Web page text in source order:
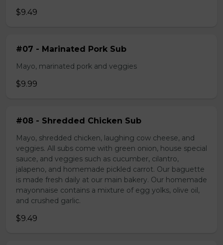
$9.49
#07 - Marinated Pork Sub
Mayo, marinated pork and veggies
$9.99
#08 - Shredded Chicken Sub
Mayo, shredded chicken, laughing cow cheese, and
veggies. All subs come with green onion, house special
sauce, and veggies such as cucumber, cilantro,
jalapeno, and homemade pickled carrot. Our baguette
is made fresh daily at our main bakery. Our homemade
mayonnaise contains a mixture of egg yolks, olive oil,
and crushed garlic.
$9.49